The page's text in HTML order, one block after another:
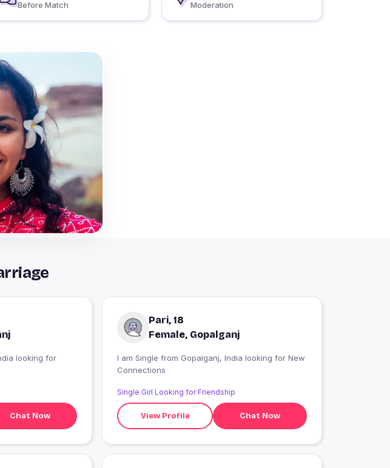
Before Match Moderation
Chat Now
Pari, 18
Female, Gopalganj
I am Single from Gopalganj, India looking for New
Connections
Single Girl Looking for Friendship
View Profile Chat Now